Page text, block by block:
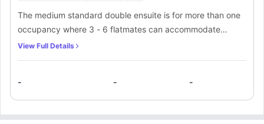
The medium standard double ensuite is for more than one
occupancy where 3 - 6 flatmates can accommodate
themselves. Each room is furnished with a comfortable 3/4
View Full Details
- - -